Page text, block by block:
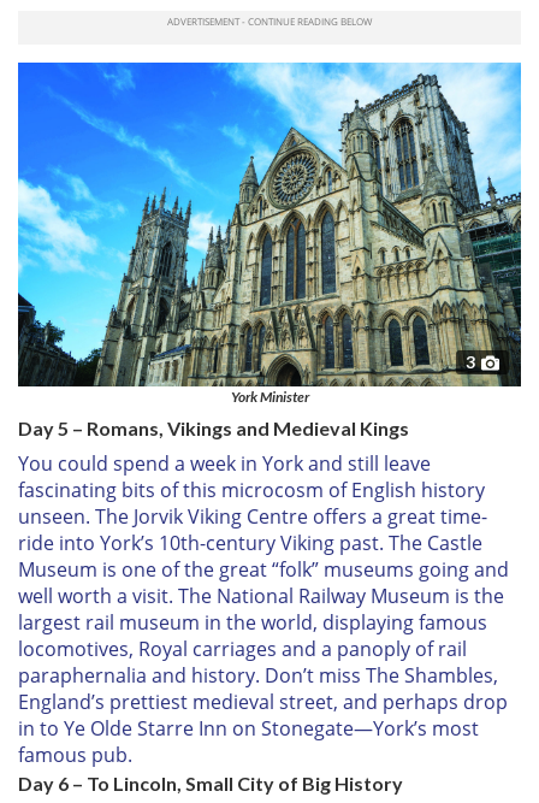
3
York Minister
Day 5 – Romans, Vikings and Medieval Kings
You could spend a week in York and still leave
fascinating bits of this microcosm of English history
unseen. The Jorvik Viking Centre offers a great time-
ride into York’s 10th-century Viking past. The Castle
Museum is one of the great “folk” museums going and
well worth a visit. The National Railway Museum is the
largest rail museum in the world, displaying famous
locomotives, Royal carriages and a panoply of rail
paraphernalia and history. Don’t miss The Shambles,
England’s prettiest medieval street, and perhaps drop
in to Ye Olde Starre Inn on Stonegate—York’s most
famous pub.
Day 6 – To Lincoln, Small City of Big History